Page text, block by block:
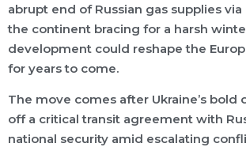
abrupt end of Russian gas supplies via
the continent bracing for a harsh
development could reshape the
for years to come.
The move comes after Ukraine’s bold
off a critical transit agreement with
national security amid escalating